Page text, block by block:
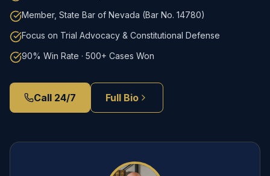
Member, State Bar of Nevada (Bar No. 14780)
Focus on Trial Advocacy & Constitutional Defense
90% Win Rate · 500+ Cases Won
Call 24/7 Full Bio